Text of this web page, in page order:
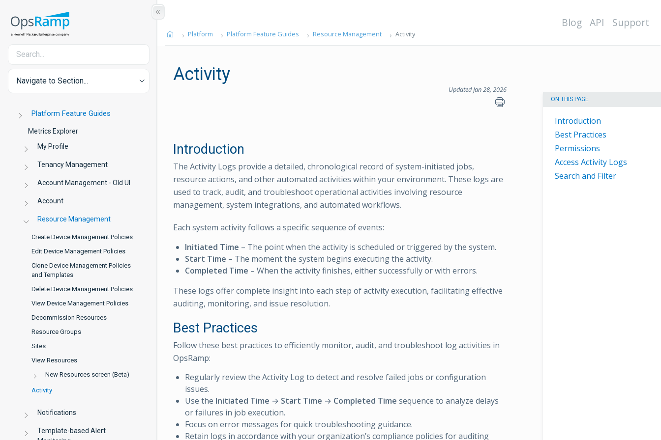
Navigate to Section...
Platform Feature Guides
Metrics Explorer
My Profile
Tenancy Management
Account Management - Old UI
Account
Resource Management
Create Device Management Policies
Edit Device Management Policies
Clone Device Management Policies
and Templates
Delete Device Management Policies
View Device Management Policies
Decommission Resources
Resource Groups
Sites
View Resources
New Resources screen (Beta)
Activity
Notifications
Template-based Alert
Blog API Support
Platform Platform Feature Guides Resource Management Activity
Activity
Updated Jan 28, 2026
ON THIS PAGE
Introduction
Best Practices
Permissions
Access Activity Logs
Search and Filter
Introduction
The Activity Logs provide a detailed, chronological record of system-initiated jobs,
resource actions, and other automated activities within your environment. These logs are
used to track, audit, and troubleshoot operational activities involving resource
management, system integrations, and automated workflows.
Each system activity follows a specific sequence of events:
Initiated Time – The point when the activity is scheduled or triggered by the system.
Start Time – The moment the system begins executing the activity.
Completed Time – When the activity finishes, either successfully or with errors.
These logs offer complete insight into each step of activity execution, facilitating effective
auditing, monitoring, and issue resolution.
Best Practices
Follow these best practices to efficiently monitor, audit, and troubleshoot log activities in
OpsRamp:
Regularly review the Activity Log to detect and resolve failed jobs or configuration
issues.
Use the Initiated Time → Start Time → Completed Time sequence to analyze delays
or failures in job execution.
Focus on error messages for quick troubleshooting guidance.
Retain logs in accordance with your organization’s compliance policies for auditing